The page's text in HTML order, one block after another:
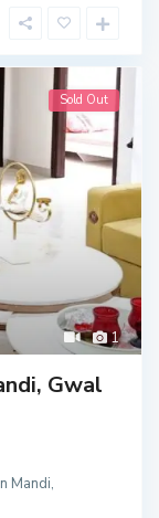
1
Sold Out
Gwal
Mandi,